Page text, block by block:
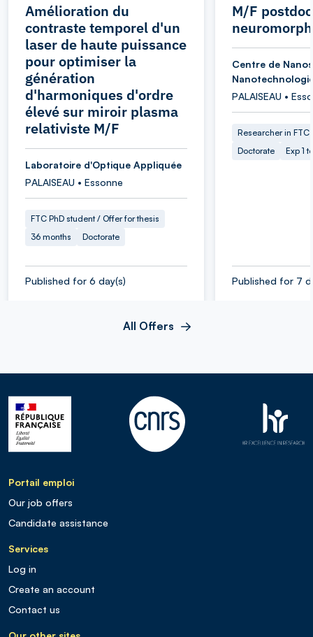
Amélioration du
contraste temporel d'un
laser de haute puissance
pour optimiser la
génération
d'harmoniques d'ordre
élevé sur miroir plasma
relativiste M/F
Laboratoire d'Optique Appliquée
PALAISEAU • Essonne
FTC PhD student / Offer for thesis
36 months
Doctorate
Published for 6 day(s)
M/F postdoc
Centre de
PALAISEAU •
Researcher in FTC
Doctorate
Exp 1
Published for 7
All Offers
Portail emploi
Our job offers
Candidate assistance
Services
Log in
Create an account
Contact us